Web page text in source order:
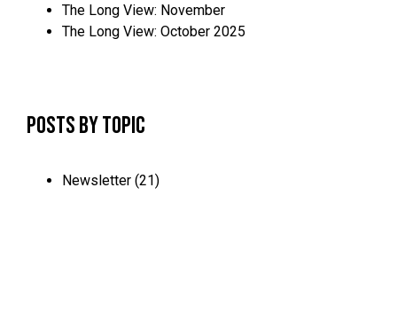
The Long View: November
The Long View: October 2025
Posts by Topic
Newsletter (21)